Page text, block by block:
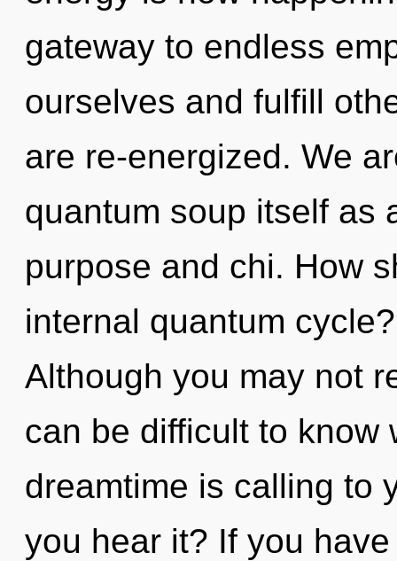
gateway to endless
ourselves and fulfill
are re-energized. We
quantum soup itself as
purpose and chi. How
internal quantum
Although you may not
can be difficult to know
dreamtime is calling to
you hear it? If you